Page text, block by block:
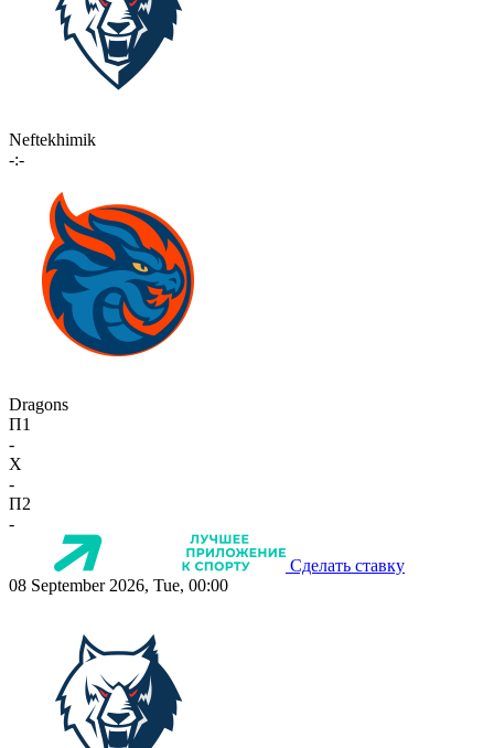
Neftekhimik
-:-
Dragons
П1
-
X
-
П2
-
Сделать ставку
08 September 2026, Tue, 00:00